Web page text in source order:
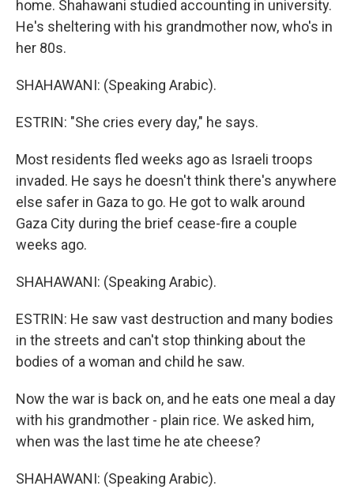
home. Shahawani studied accounting in university.
He's sheltering with his grandmother now, who's in
her 80s.
SHAHAWANI: (Speaking Arabic).
ESTRIN: "She cries every day," he says.
Most residents fled weeks ago as Israeli troops
invaded. He says he doesn't think there's anywhere
else safer in Gaza to go. He got to walk around
Gaza City during the brief cease-fire a couple
weeks ago.
SHAHAWANI: (Speaking Arabic).
ESTRIN: He saw vast destruction and many bodies
in the streets and can't stop thinking about the
bodies of a woman and child he saw.
Now the war is back on, and he eats one meal a day
with his grandmother - plain rice. We asked him,
when was the last time he ate cheese?
SHAHAWANI: (Speaking Arabic).